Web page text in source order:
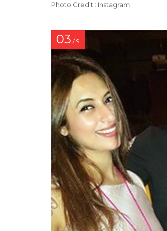
Photo Credit : Instagram
03 / 9